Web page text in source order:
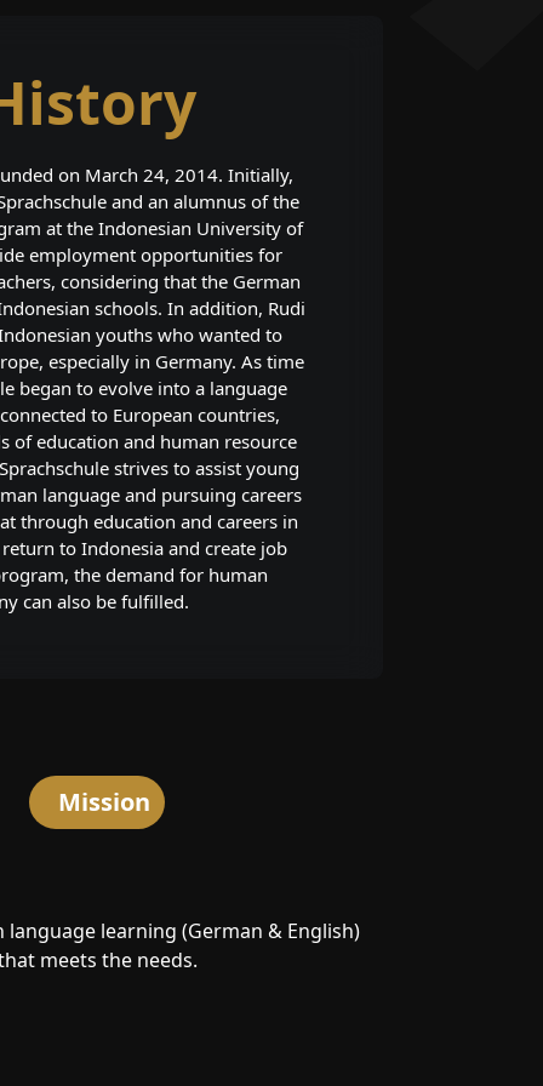
on March 24, 2014. Initially,
and an alumnus of the
at the Indonesian University of
employment opportunities for
considering that the German
schools. In addition, Rudi
youths who wanted to
especially in Germany. As time
began to evolve into a language
to European countries,
of education and human resource
strives to assist young
language and pursuing careers
through education and careers in
to Indonesia and create job
the demand for human
can also be fulfilled.
Mission
learning (German & English)
meets the needs.